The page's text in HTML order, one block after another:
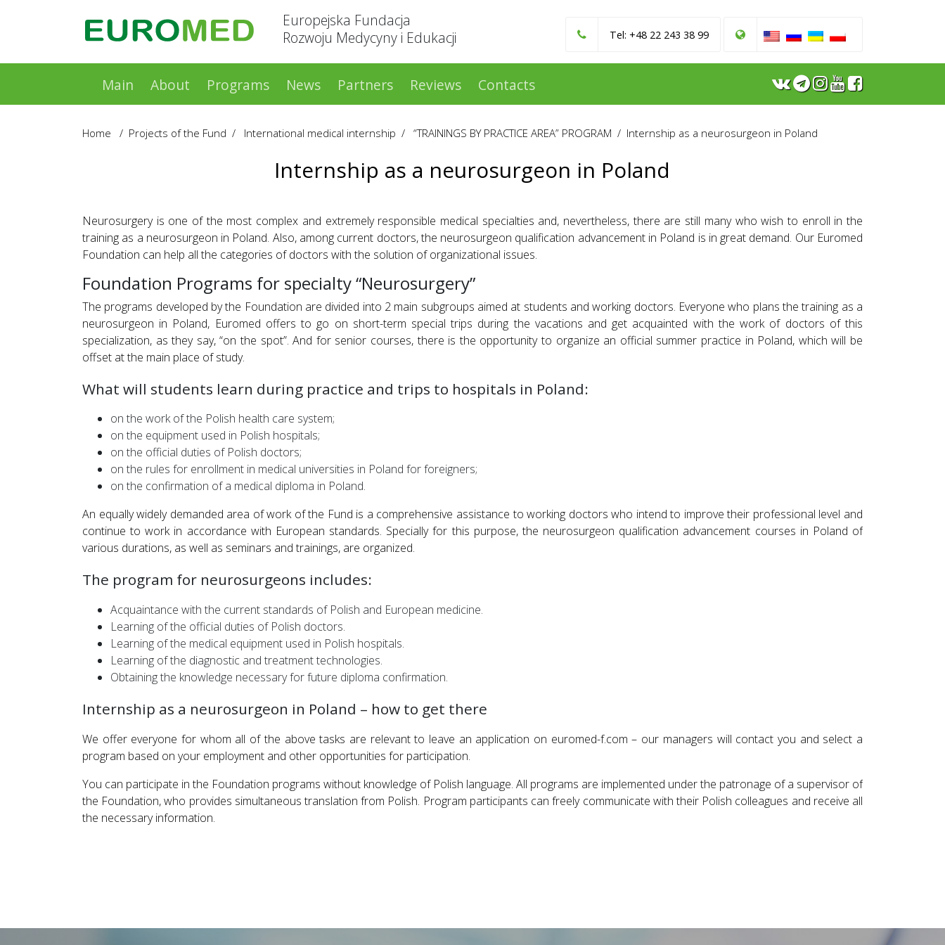
Europejska Fundacja
Rozwoju Medycyny i Edukacji
Tel: +48 22 243 38 99
Main About Programs News Partners Reviews Contacts
Home / Projects of the Fund / International medical internship / “TRAININGS BY PRACTICE AREA” PROGRAM / Internship as a neurosurgeon in Poland
Internship as a neurosurgeon in Poland
Neurosurgery is one of the most complex and extremely responsible medical specialties and, nevertheless, there are still many who wish to enroll in the
training as a neurosurgeon in Poland. Also, among current doctors, the neurosurgeon qualification advancement in Poland is in great demand. Our Euromed
Foundation can help all the categories of doctors with the solution of organizational issues.
Foundation Programs for specialty “Neurosurgery”
The programs developed by the Foundation are divided into 2 main subgroups aimed at students and working doctors. Everyone who plans the training as a
neurosurgeon in Poland, Euromed offers to go on short-term special trips during the vacations and get acquainted with the work of doctors of this
specialization, as they say, “on the spot”. And for senior courses, there is the opportunity to organize an official summer practice in Poland, which will be
offset at the main place of study.
What will students learn during practice and trips to hospitals in Poland:
on the work of the Polish health care system;
on the equipment used in Polish hospitals;
on the official duties of Polish doctors;
on the rules for enrollment in medical universities in Poland for foreigners;
on the confirmation of a medical diploma in Poland.
An equally widely demanded area of work of the Fund is a comprehensive assistance to working doctors who intend to improve their professional level and
continue to work in accordance with European standards. Specially for this purpose, the neurosurgeon qualification advancement courses in Poland of
various durations, as well as seminars and trainings, are organized.
The program for neurosurgeons includes:
Acquaintance with the current standards of Polish and European medicine.
Learning of the official duties of Polish doctors.
Learning of the medical equipment used in Polish hospitals.
Learning of the diagnostic and treatment technologies.
Obtaining the knowledge necessary for future diploma confirmation.
Internship as a neurosurgeon in Poland – how to get there
We offer everyone for whom all of the above tasks are relevant to leave an application on euromed-f.com – our managers will contact you and select a
program based on your employment and other opportunities for participation.
You can participate in the Foundation programs without knowledge of Polish language. All programs are implemented under the patronage of a supervisor of
the Foundation, who provides simultaneous translation from Polish. Program participants can freely communicate with their Polish colleagues and receive all
the necessary information.